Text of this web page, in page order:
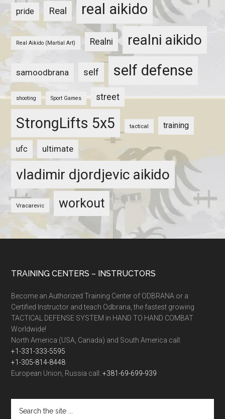
pride Real real aikido
Real Aikido (Martial Art) Realni realni aikido
samoodbrana self self defense
shooting Sport Games street
StrongLifts 5x5 tactical training
ufc ultimate
vladimir djordjevic aikido
Vracarevic workout
TRAINING CENTERS – INSTRUCTORS
Become an Authorized Training Center of ODBRANA or a
Certified Instructor and teach Odbrana, the fastest growing
TACTICAL DEFENSE SYSTEM in HAND TO HAND COMBAT
Worldwide!
North America (USA, Canada) and South America call:
+1-331-333-5595
+1-305-814-8448
European Union, Russia call:+381-69-699-939